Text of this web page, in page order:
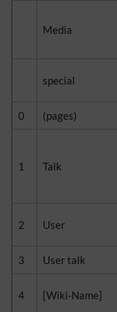
Media
special
0 (pages)
1 Talk
2 User
3 User talk
4 [Wiki-Name]